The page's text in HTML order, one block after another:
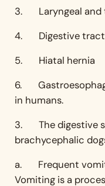
3. Laryngeal and
4. Digestive tract
5. Hiatal hernia
6.
in humans.
3. The digestive
brachycephalic
a. Frequent
Vomiting is a